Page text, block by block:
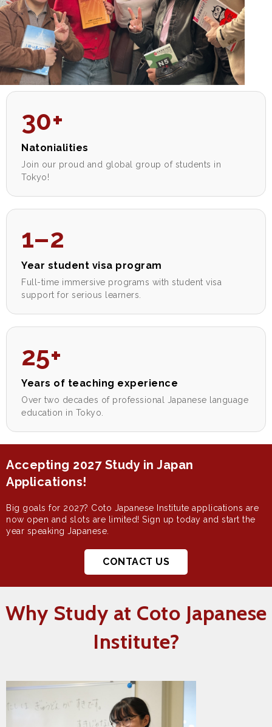
30+
Natonialities
Join our proud and global group of students in
Tokyo!
1–2
Year student visa program
Full-time immersive programs with student visa
support for serious learners.
25+
Years of teaching experience
Over two decades of professional Japanese language
education in Tokyo.
Accepting 2027 Study in Japan
Applications!
Big goals for 2027? Coto Japanese Institute applications are
now open and slots are limited! Sign up today and start the
year speaking Japanese.
CONTACT US
Why Study at Coto Japanese
Institute?